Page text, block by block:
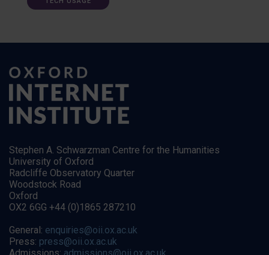
Stephen A. Schwarzman Centre for the Humanities
University of Oxford
Radcliffe Observatory Quarter
Woodstock Road
Oxford
OX2 6GG +44 (0)1865 287210
General: enquiries@oii.ox.ac.uk
Press: press@oii.ox.ac.uk